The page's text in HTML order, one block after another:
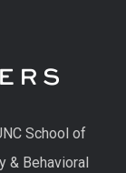
School of
& Behavioral